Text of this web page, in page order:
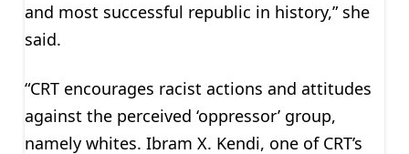
and most successful republic in history,” she
said.
“CRT encourages racist actions and attitudes
against the perceived ‘oppressor’ group,
namely whites. Ibram X. Kendi, one of CRT’s